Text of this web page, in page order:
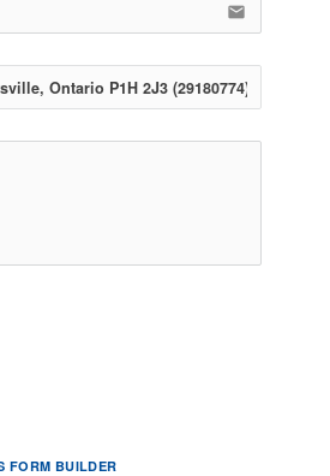
email
FORM BUILDER